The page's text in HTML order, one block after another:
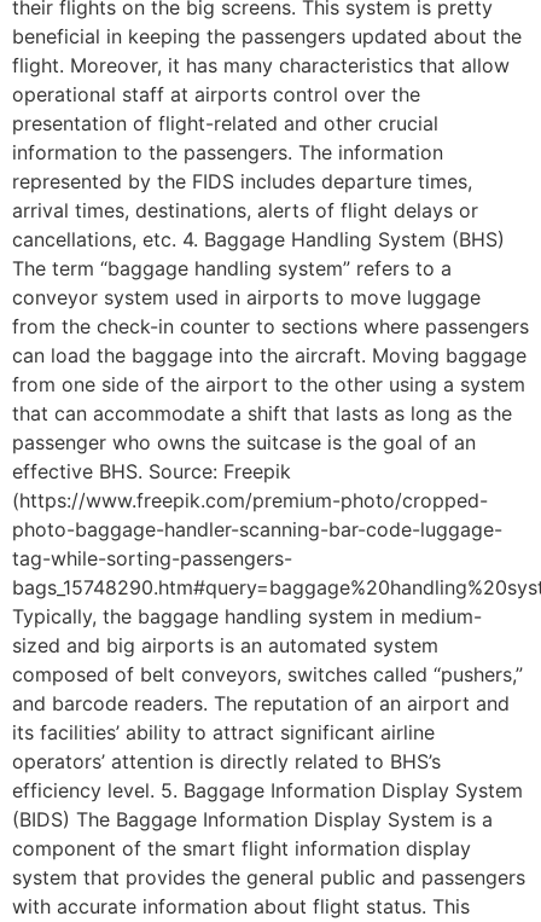
their flights on the big screens. This system is pretty
beneficial in keeping the passengers updated about the
flight. Moreover, it has many characteristics that allow
operational staff at airports control over the
presentation of flight-related and other crucial
information to the passengers. The information
represented by the FIDS includes departure times,
arrival times, destinations, alerts of flight delays or
cancellations, etc. 4. Baggage Handling System (BHS)
The term “baggage handling system” refers to a
conveyor system used in airports to move luggage
from the check-in counter to sections where passengers
can load the baggage into the aircraft. Moving baggage
from one side of the airport to the other using a system
that can accommodate a shift that lasts as long as the
passenger who owns the suitcase is the goal of an
effective BHS. Source: Freepik
(https://www.freepik.com/premium-photo/cropped-
photo-baggage-handler-scanning-bar-code-luggage-
tag-while-sorting-passengers-
Typically, the baggage handling system in medium-
sized and big airports is an automated system
composed of belt conveyors, switches called “pushers,”
and barcode readers. The reputation of an airport and
its facilities’ ability to attract significant airline
operators’ attention is directly related to BHS’s
efficiency level. 5. Baggage Information Display System
(BIDS) The Baggage Information Display System is a
component of the smart flight information display
system that provides the general public and passengers
with accurate information about flight status. This